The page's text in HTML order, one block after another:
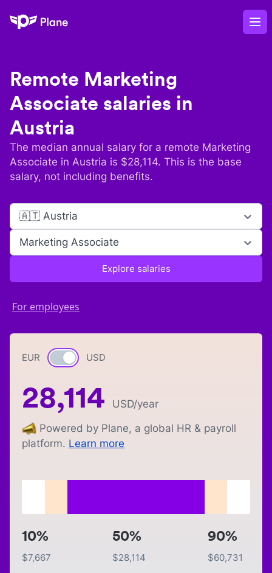
Plane
Remote Marketing
Associate salaries in
Austria
The median annual salary for a remote Marketing
Associate in Austria is $28,114. This is the base
salary, not including benefits.
🇦🇹 Austria
Marketing Associate
Explore salaries
For employees
EUR Currency switch
USD
28,114 USD/year
Powered by Plane, a global HR & payroll
platform. Learn more
10%
$7,667
50%
$28,114
90%
$60,731